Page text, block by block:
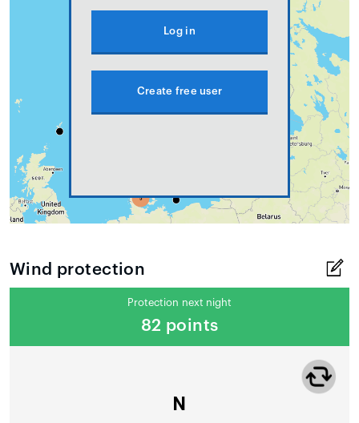
Log in
Create free user
Wind protection
Protection next night
82 points
N